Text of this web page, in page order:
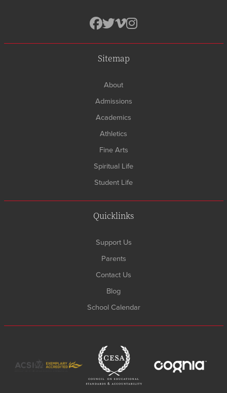
Sitemap
About
Admissions
Academics
Athletics
Fine Arts
Spiritual Life
Student Life
Quicklinks
Support Us
Parents
Contact Us
Blog
School Calendar